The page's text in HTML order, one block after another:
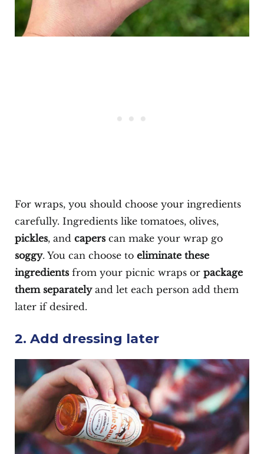
For wraps, you should choose your ingredients
carefully. Ingredients like tomatoes, olives,
pickles, and capers can make your wrap go
soggy. You can choose to eliminate these
ingredientsfrom your picnic wraps or package
them separately and let each person add them
later if desired.
2. Add dressing later